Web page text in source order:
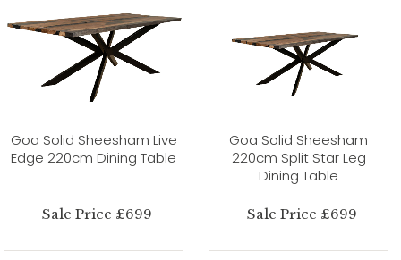
Goa Solid Sheesham Live
Edge 220cm Dining Table
Sale Price £699
Goa Solid Sheesham
220cm Split Star Leg
Dining Table
Sale Price £699